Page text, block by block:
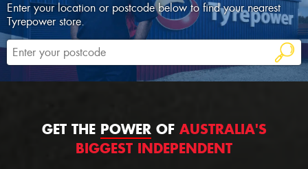
Enter your location or postcode below to find your nearest
Tyrepower store.
GET THE POWEROF AUSTRALIA'S
BIGGEST INDEPENDENT